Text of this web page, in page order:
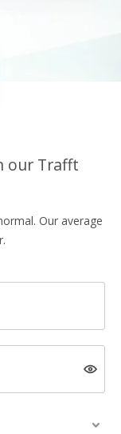
our Trafft
Our average